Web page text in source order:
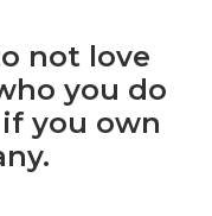
not love
you do
you own